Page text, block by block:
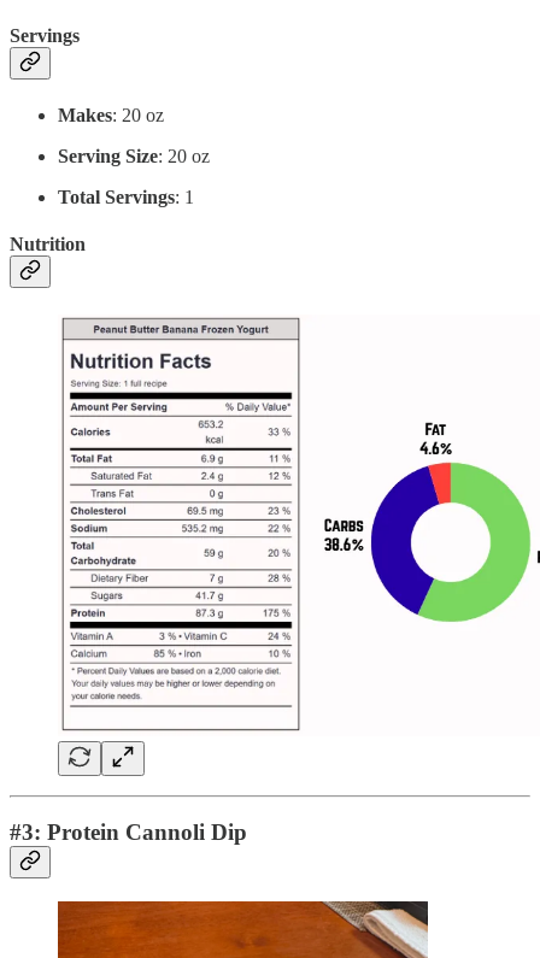
Servings
Makes: 20 oz
Serving Size: 20 oz
Total Servings: 1
Nutrition
#3: Protein Cannoli Dip